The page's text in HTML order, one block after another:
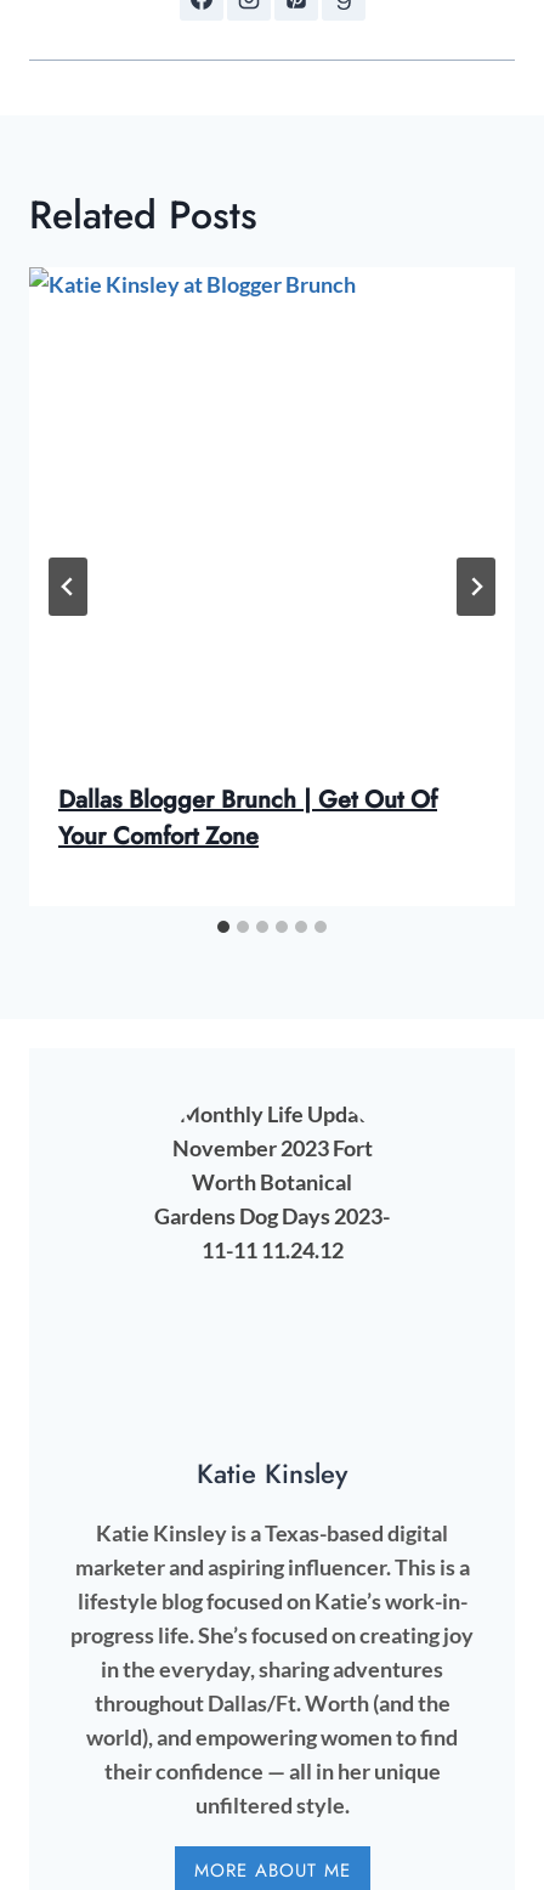
Related Posts
Dallas Blogger Brunch | Get Out Of
Your Comfort Zone
Katie Kinsley
Katie Kinsley is a Texas-based digital
marketer and aspiring influencer. This is a
lifestyle blog focused on Katie’s work-in-
progress life. She’s focused on creating joy
in the everyday, sharing adventures
throughout Dallas/Ft. Worth (and the
world), and empowering women to find
their confidence — all in her unique
unfiltered style.
MORE ABOUT ME